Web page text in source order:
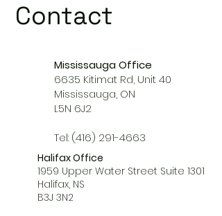
Contact
Mississauga Office
6635 Kitimat Rd, Unit 40
Mississauga, ON
L5N 6J2
Tel: (416) 291-4663
Halifax Office
1959 Upper Water Street Suite 1301
Halifax, NS
B3J 3N2